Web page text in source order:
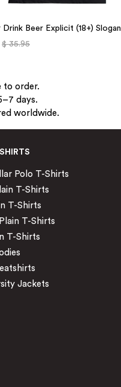
Drink Beer Explicit (18+) Slogan
$ 35.95
to order.
days.
worldwide.
Polo T-Shirts
T-Shirts
T-Shirts
T-Shirts
T-Shirts
Jackets